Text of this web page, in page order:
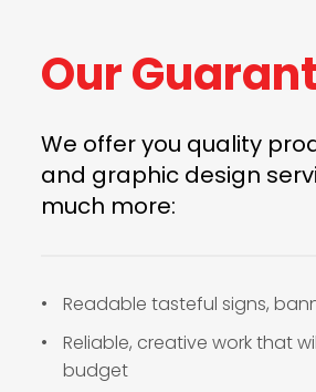
Our
We offer you quality
and graphic design
much more:
Readable tasteful signs,
Reliable, creative work that
budget